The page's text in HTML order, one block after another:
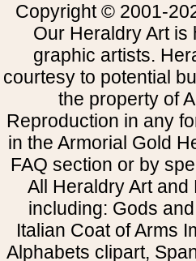
Copyright © 2001-
Our Heraldry Art is
graphic artists.
courtesy to potential
the property of
Reproduction in any
in the Armorial Gold
FAQ section or by
All Heraldry Art
including: Gods
Italian Coat of Arms
Alphabets clipart,